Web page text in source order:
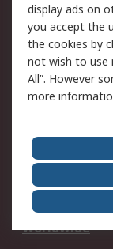
Cookie Policy
Privacy Policy
Updated
Terms and
of Sale
About Us
Corporate
ESG
Worldwide
display ads on
you accept the
the cookies by
not wish to use
All”. However
more